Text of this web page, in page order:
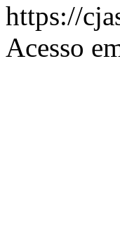
https://
Acesso